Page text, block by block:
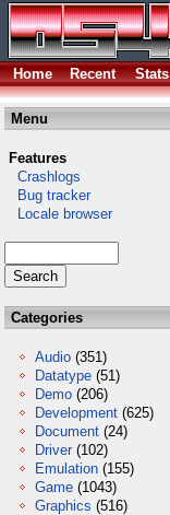
Home Recent Stats
Menu
Features
Crashlogs
Bug tracker
Locale browser
Categories
Audio (351)
Datatype (51)
Demo (206)
Development (625)
Document (24)
Driver (102)
Emulation (155)
Game (1043)
Graphics (516)